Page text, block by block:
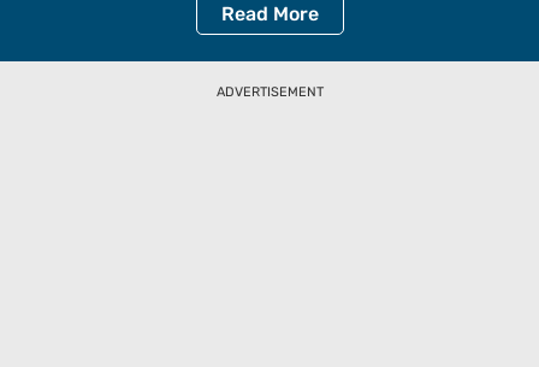
Read More
ADVERTISEMENT